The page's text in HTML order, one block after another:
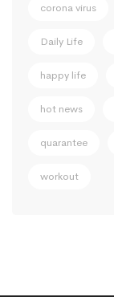
corona virus
Daily Life
happy life
hot news
quarantee
workout